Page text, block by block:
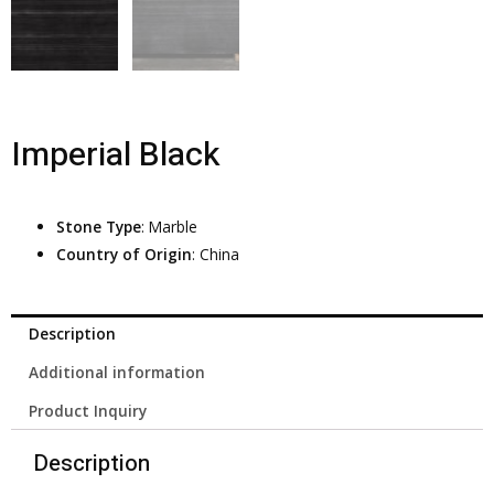
Imperial Black
Stone Type: Marble
Country of Origin: China
Description
Additional information
Product Inquiry
Description